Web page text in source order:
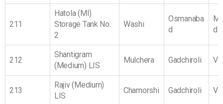
211
Hatola (MI)
Storage Tank No.
2
Washi
Osmanaba
d
da
212
Shantigram
(Medium) LIS
Mulchera Gadchiroli
213
Rajiv (Medium)
LIS
Chamorshi Gadchiroli